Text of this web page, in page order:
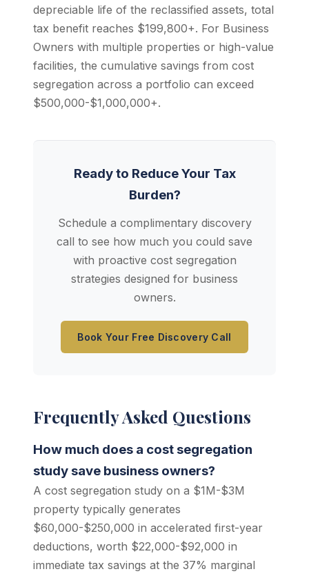
depreciable life of the reclassified assets, total
tax benefit reaches $199,800+. For Business
Owners with multiple properties or high-value
facilities, the cumulative savings from cost
segregation across a portfolio can exceed
$500,000-$1,000,000+.
Ready to Reduce Your Tax
Burden?
Schedule a complimentary discovery
call to see how much you could save
with proactive cost segregation
strategies designed for business
owners.
Book Your Free Discovery Call
Frequently Asked Questions
How much does a cost segregation
study save business owners?
A cost segregation study on a $1M-$3M
property typically generates
$60,000-$250,000 in accelerated first-year
deductions, worth $22,000-$92,000 in
immediate tax savings at the 37% marginal